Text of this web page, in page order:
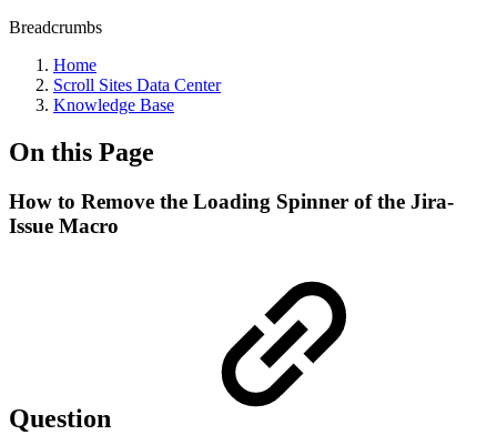
Breadcrumbs
Home
Scroll Sites Data Center
Knowledge Base
On this Page
How to Remove the Loading Spinner of the Jira-
Issue Macro
Question